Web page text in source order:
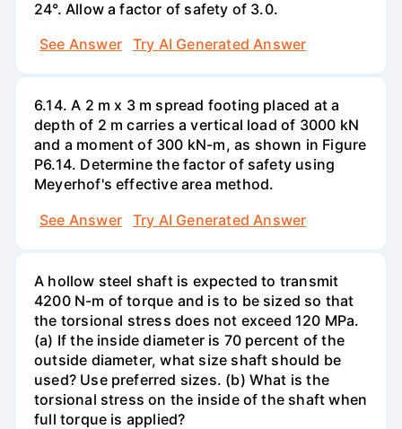
24°. Allow a factor of safety of 3.0.
See Answer
Try AI Generated Answer
6.14. A 2 m x 3 m spread footing placed at a
depth of 2 m carries a vertical load of 3000 kN
and a moment of 300 kN-m, as shown in Figure
P6.14. Determine the factor of safety using
Meyerhof's effective area method.
See Answer
Try AI Generated Answer
A hollow steel shaft is expected to transmit
4200 N-m of torque and is to be sized so that
the torsional stress does not exceed 120 MPa.
(a) If the inside diameter is 70 percent of the
outside diameter, what size shaft should be
used? Use preferred sizes. (b) What is the
torsional stress on the inside of the shaft when
full torque is applied?